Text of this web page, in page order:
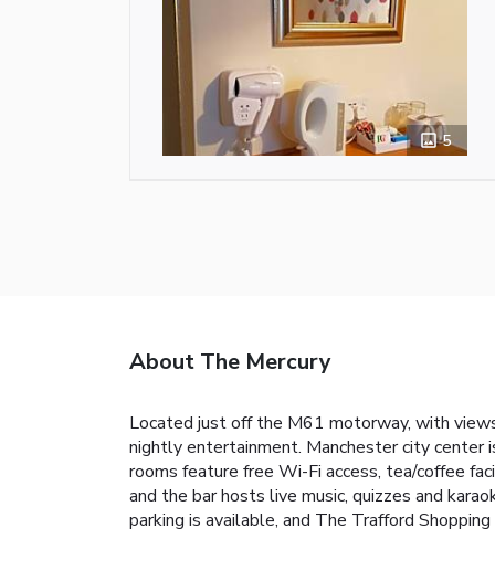
5
About The Mercury
Located just off the M61 motorway, with
nightly entertainment. Manchester city center
rooms feature free Wi-Fi access, tea/coffee
and the bar hosts live music, quizzes and
parking is available, and The Trafford